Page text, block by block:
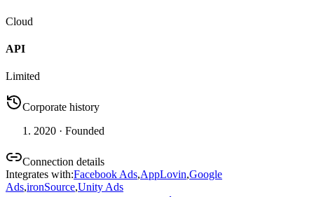
Cloud
API
Limited
Corporate history
2020 · Founded
Connection details
Integrates with:Facebook Ads,AppLovin,Google
Ads,ironSource,Unity Ads